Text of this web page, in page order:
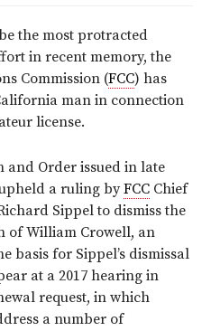
the most protracted
in recent memory, the
Commission (FCC) has
man in connection
license.
Order issued in late
a ruling byFCC Chief
Sippel to dismiss the
of William Crowell, an
basis for Sippel’s dismissal
at a 2017 hearing in
request, in which
a number of